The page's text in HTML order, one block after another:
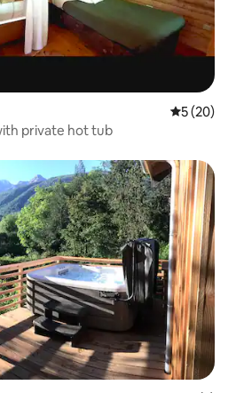
5 out of 5
5 (20)
private hot tub